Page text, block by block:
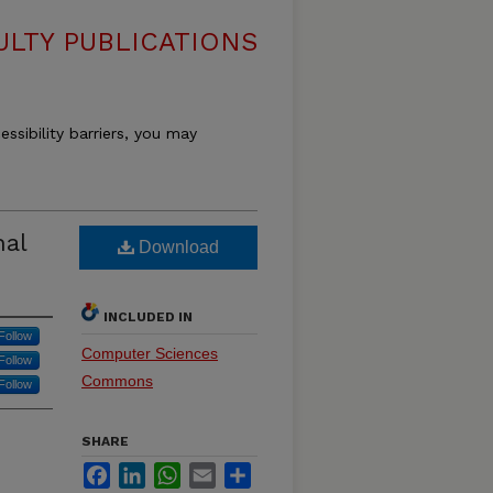
PUBLICATIONS
barriers, you may
Download
INCLUDED IN
Computer Sciences
Commons
SHARE
FacebookLinkedInWhatsApp
Email